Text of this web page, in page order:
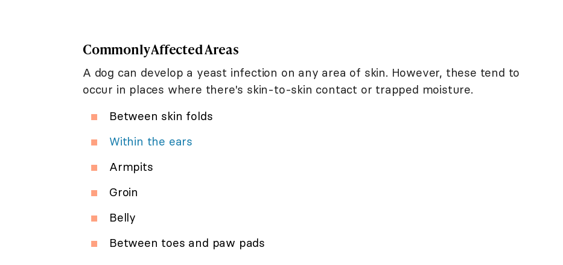
Commonly Affected Areas
A dog can develop a yeast infection on any area of skin. However, these tend to
occur in places where there's skin-to-skin contact or trapped moisture.
Between skin folds
Within the ears
Armpits
Groin
Belly
Between toes and paw pads